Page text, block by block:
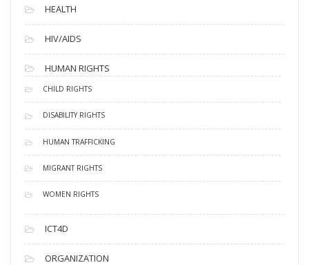
HEALTH
HIV/AIDS
HUMAN RIGHTS
CHILD RIGHTS
DISABILITY RIGHTS
HUMAN TRAFFICKING
MIGRANT RIGHTS
WOMEN RIGHTS
ICT4D
ORGANIZATION